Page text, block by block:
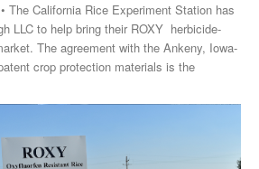
LLC to help bring their ROXY herbicide-
Iowa-
crop protection materials is the